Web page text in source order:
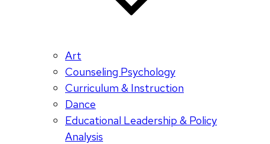
Art
Counseling Psychology
Curriculum & Instruction
Dance
Educational Leadership & Policy
Analysis